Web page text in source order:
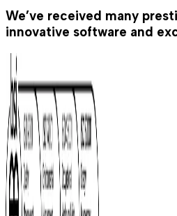
We’ve received many
innovative software and